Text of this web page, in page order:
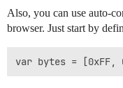
Also, you can use auto-
browser. Just start by